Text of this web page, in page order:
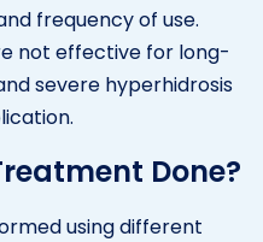
frequency of use.
not effective for long-
severe hyperhidrosis
Done?
using different